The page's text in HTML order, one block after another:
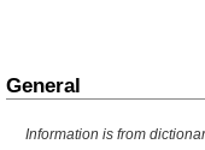
General
Information is from